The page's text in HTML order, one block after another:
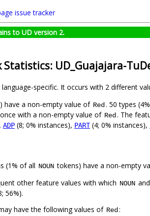
issue tracker
to UD version 2.
Statistics: UD_Guajajara-
specific. It occurs with 2 different
have a non-empty value of Red. 50 types
with a non-empty value of Red. The
ADP (8; 0% instances), PART(4; 0% instances),
(1% of all NOUN tokens) have a non-empty
other feature values with which NOUN
56%).
have the following values of Red: